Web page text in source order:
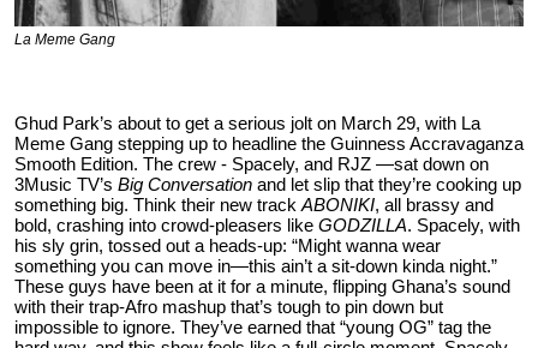
La Meme Gang
Ghud Park’s about to get a serious jolt on March 29, with La
Meme Gang stepping up to headline the Guinness Accravaganza
Smooth Edition. The crew - Spacely, and RJZ —sat down on
3Music TV’s Big Conversation and let slip that they’re cooking up
something big. Think their new track ABONIKI, all brassy and
bold, crashing into crowd-pleasers like GODZILLA. Spacely, with
his sly grin, tossed out a heads-up: “Might wanna wear
something you can move in—this ain’t a sit-down kinda night.”
These guys have been at it for a minute, flipping Ghana’s sound
with their trap-Afro mashup that’s tough to pin down but
impossible to ignore. They’ve earned that “young OG” tag the